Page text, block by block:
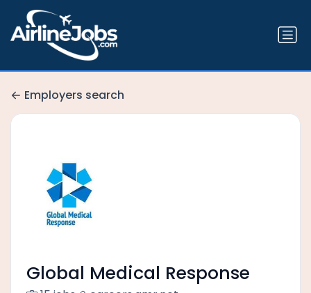
Employers search
Global Medical Response